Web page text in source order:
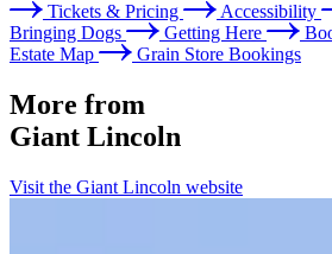
Tickets & Pricing
Accessibility
Bringing Dogs
Getting Here
Estate Map
Grain Store Bookings
More from
Giant Lincoln
Visit the Giant Lincoln website